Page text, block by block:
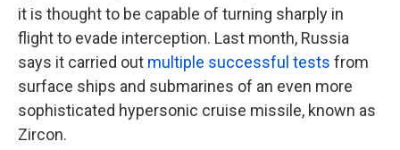
it is thought to be capable of turning sharply in
flight to evade interception. Last month, Russia
says it carried out multiple successful tests from
surface ships and submarines of an even more
sophisticated hypersonic cruise missile, known as
Zircon.